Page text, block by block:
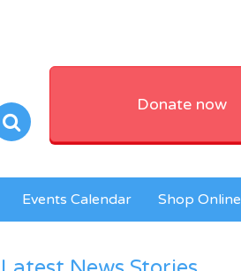
Donate now
Events Calendar Shop Online